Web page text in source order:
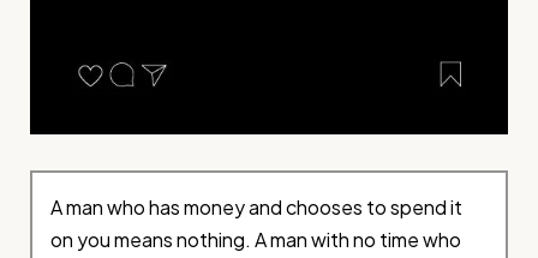
A man who has money and chooses to spend it
on you means nothing. A man with no time who